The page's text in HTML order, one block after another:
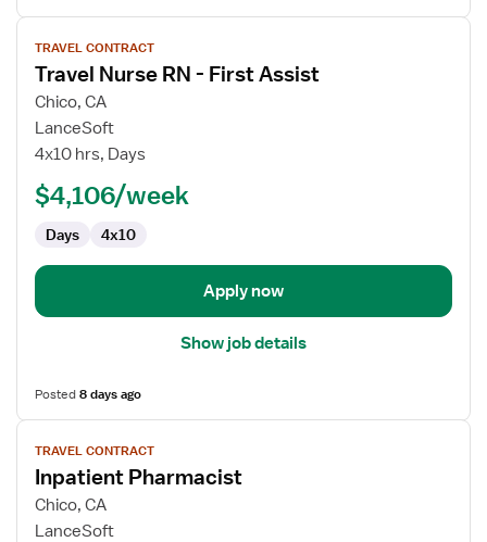
View
job
details
for
Travel
Nurse
Assist
TRAVEL CONTRACT
Travel Nurse RN - First Assist
Chico, CA
LanceSoft
4x10 hrs, Days
$4,106/week
Days 4x10
Apply now
Show job details
Posted8 days ago
View
job
details
for
Inpatient
TRAVEL CONTRACT
Inpatient Pharmacist
Chico, CA
LanceSoft